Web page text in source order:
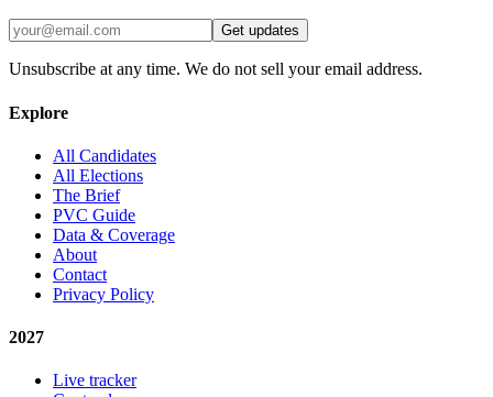
Get updates
Unsubscribe at any time. We do not sell your email address.
Explore
All Candidates
All Elections
The Brief
PVC Guide
Data & Coverage
About
Contact
Privacy Policy
2027
Live tracker